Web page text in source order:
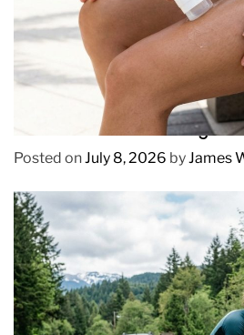
How to Prevent Chafing in
Posted on July 8, 2026 by James